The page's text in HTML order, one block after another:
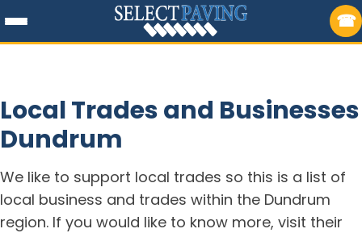
Local Trades and Businesses
Dundrum
We like to support local trades so this is a list of
local business and trades within the Dundrum
region. If you would like to know more, visit their